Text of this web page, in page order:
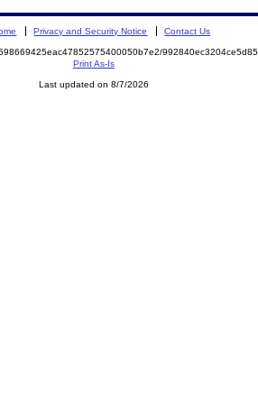
Privacy and Security Notice Contact Us
Print As-Is
Last updated on 8/7/2026